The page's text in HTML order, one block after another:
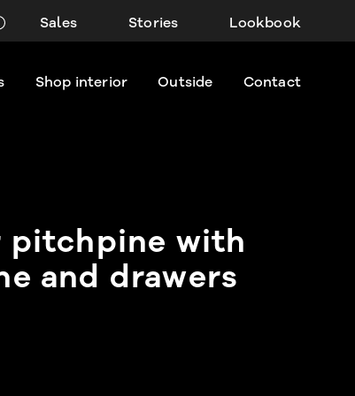
Sales Stories Lookbook
Shop interior Outside Contact
pitchpine with
and drawers